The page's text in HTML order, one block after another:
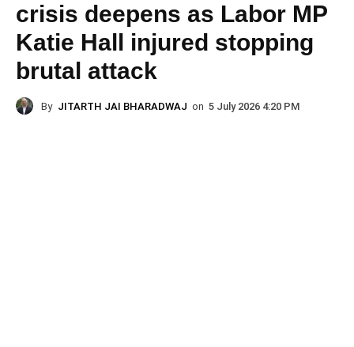
crisis deepens as Labor MP
Katie Hall injured stopping
brutal attack
By JITARTH JAI BHARADWAJ on 5 July 2026 4:20 PM